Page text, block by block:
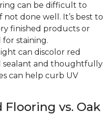
can be difficult to
not done well. It’s best to
finished products or
staining.
can discolor red
sealant and thoughtfully
can help curb UV
Flooring vs. Oak